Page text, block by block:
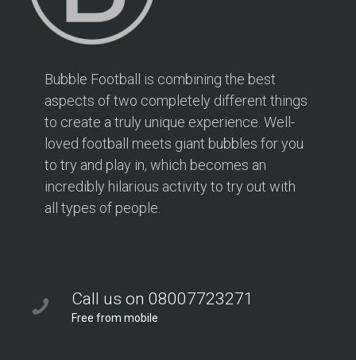
Bubble Football is combining the best
aspects of two completely different things
to create a truly unique experience. Well-
loved football meets giant bubbles for you
to try and play in, which becomes an
incredibly hilarious activity to try out with
all types of people.
Call us on 08007723271
Free from mobile